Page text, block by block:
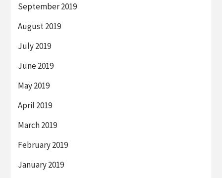
September 2019
August 2019
July 2019
June 2019
May 2019
April 2019
March 2019
February 2019
January 2019